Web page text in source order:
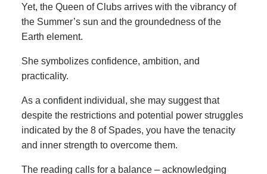
Yet, the Queen of Clubs arrives with the vibrancy of
the Summer’s sun and the groundedness of the
Earth element.
She symbolizes confidence, ambition, and
practicality.
As a confident individual, she may suggest that
despite the restrictions and potential power struggles
indicated by the 8 of Spades, you have the tenacity
and inner strength to overcome them.
The reading calls for a balance – acknowledging